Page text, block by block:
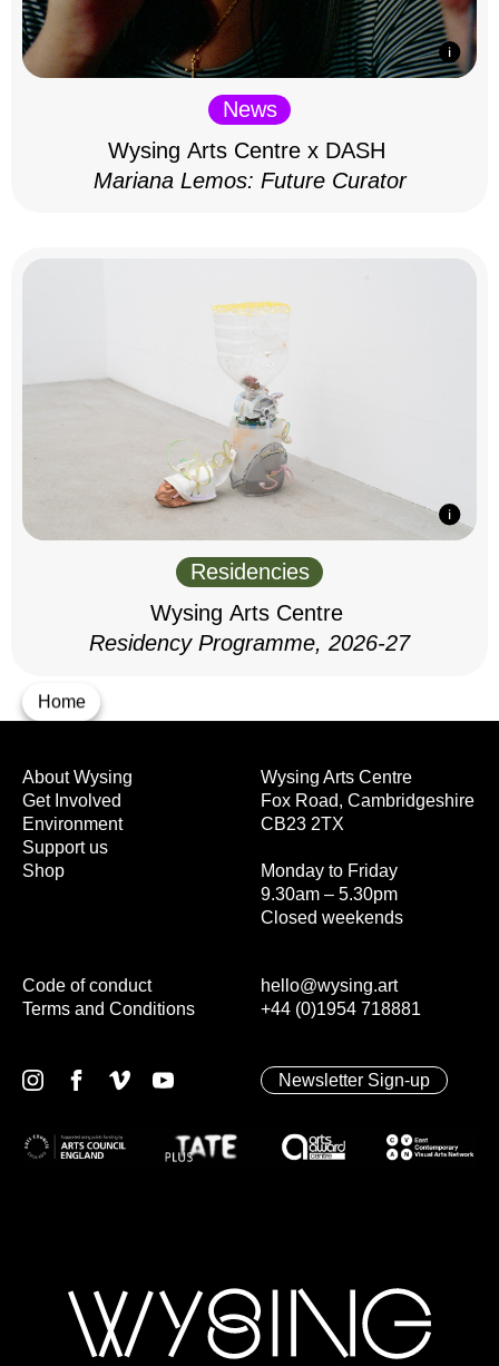
Home
News
Wysing Arts Centre x DASH
Mariana Lemos: Future Curator
Residencies
Wysing Arts Centre
Residency Programme, 2026-27
Wysing Arts Centre
Fox Road, Cambridgeshire
CB23 2TX
Monday to Friday
9.30am – 5.30pm
Closed weekends
hello@wysing.art
+44 (0)1954 718881
About Wysing
Get Involved
Environment
Support us
Shop
Code of conduct
Terms and Conditions
Newsletter Sign-up